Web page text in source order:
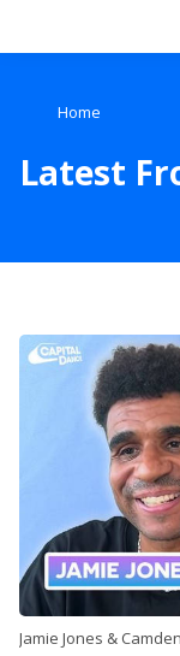
Videos
Podcasts
Live Playlists
My Library
Home
Latest
Jamie Jones &